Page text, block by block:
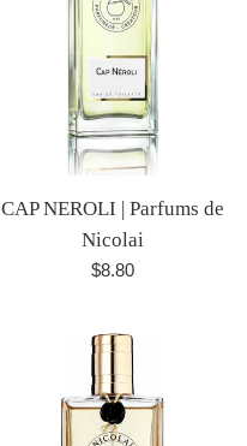
CAP NEROLI | Parfums de
Nicolai
Regular
$8.80